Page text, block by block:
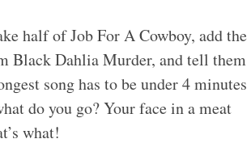
half of Job For A Cowboy, add the
Black Dahlia Murder, and tell them
song has to be under 4 minutes
do you go? Your face in a meat
what!